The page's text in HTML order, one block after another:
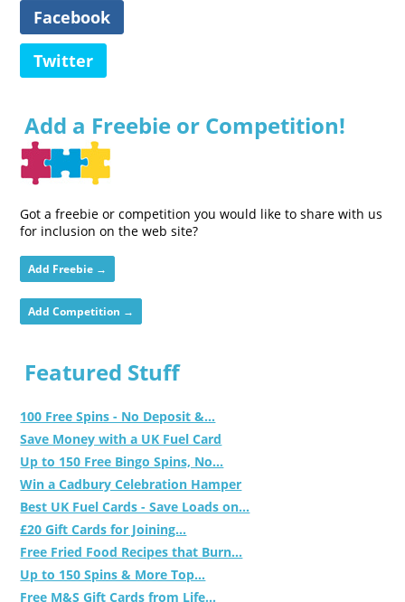
Facebook
Twitter
Add a Freebie or Competition!
Got a freebie or competition you would like to share with us
for inclusion on the web site?
Add Freebie →
Add Competition →
Featured Stuff
100 Free Spins - No Deposit &...
Save Money with a UK Fuel Card
Up to 150 Free Bingo Spins, No...
Win a Cadbury Celebration Hamper
Best UK Fuel Cards - Save Loads on...
£20 Gift Cards for Joining...
Free Fried Food Recipes that Burn...
Up to 150 Spins & More Top...
Free M&S Gift Cards from Life...